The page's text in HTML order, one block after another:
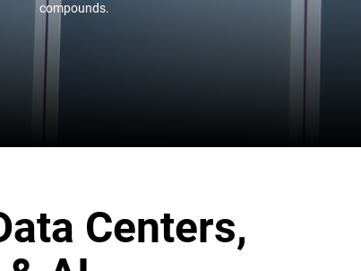
compounds.
Centers,